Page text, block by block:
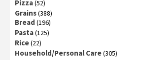
Pizza(52)
Grains(388)
Bread (196)
Pasta(125)
Rice(22)
Household/Personal Care(305)